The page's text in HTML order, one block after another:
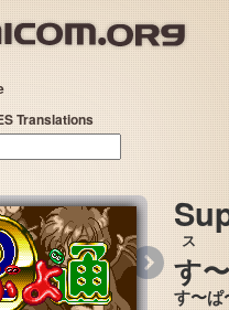
Translations
す
ス
す〜ぱ